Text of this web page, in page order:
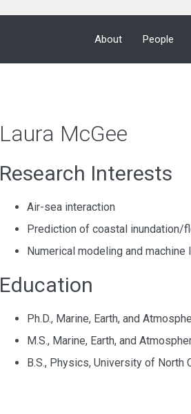
About People
Laura McGee
Research Interests
Air-sea interaction
Prediction of coastal inundation/
Numerical modeling and machine
Education
Ph.D., Marine, Earth, and
M.S., Marine, Earth, and
B.S., Physics, University of North